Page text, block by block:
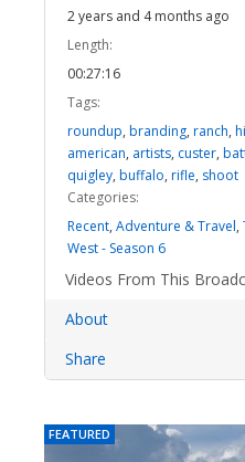
2 years and 4 months ago
Length:
00:27:16
Tags:
roundup, branding, ranch,
american, artists, custer,
quigley, buffalo, rifle, shoot
Categories:
Recent, Adventure & Travel,
West - Season 6
Videos From This
About
Share
FEATURED